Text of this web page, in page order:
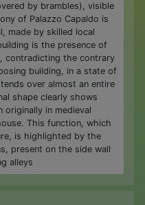
by brambles), visible
of Palazzo Capaldo is
made by skilled local
is the presence of
contradicting the contrary
building, in a state of
over almost an entire
shape clearly shows
in medieval
This function, which
is highlighted by the
present on the side wall
alleys